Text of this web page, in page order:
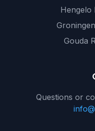
Hengelo
Gouda
Questions or